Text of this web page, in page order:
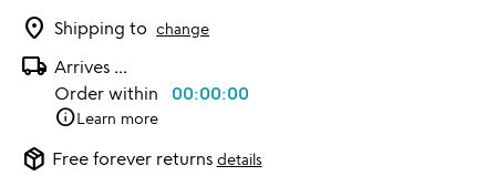
location_on Shipping to change
local_shipping Arrives ...
Order within 00:00:00
infoLearn more
package_2 Free forever returns details